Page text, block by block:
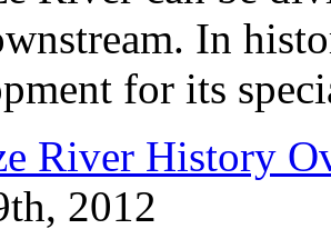
In
for its
River History
2012